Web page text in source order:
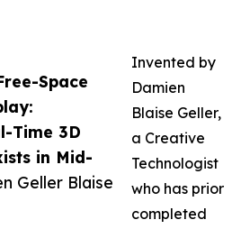
Space
Time 3D
in Mid-
Geller Blaise
Invented by
Damien
Blaise Geller,
a Creative
Technologist
who has prior
completed